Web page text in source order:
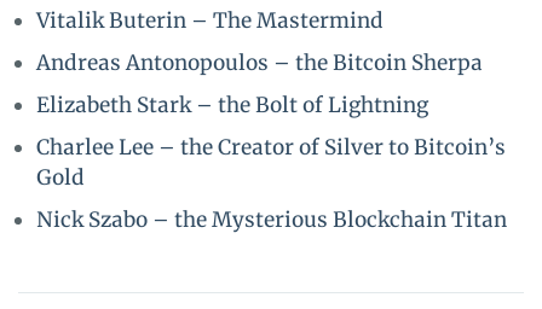
Vitalik Buterin – The Mastermind
Andreas Antonopoulos – the Bitcoin Sherpa
Elizabeth Stark – the Bolt of Lightning
Charlee Lee – the Creator of Silver to Bitcoin’s
Gold
Nick Szabo – the Mysterious Blockchain Titan